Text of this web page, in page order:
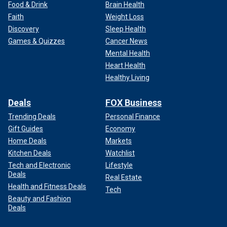
Food & Drink
Faith
Discovery
Games & Quizzes
Brain Health
Weight Loss
Sleep Health
Cancer News
Mental Health
Heart Health
Healthy Living
Deals
Trending Deals
Gift Guides
Home Deals
Kitchen Deals
Tech and Electronic
Deals
Health and Fitness Deals
Beauty and Fashion
Deals
FOX Business
Personal Finance
Economy
Markets
Watchlist
Lifestyle
Real Estate
Tech